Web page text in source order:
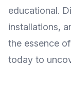
educational.
installations,
the essence
today to